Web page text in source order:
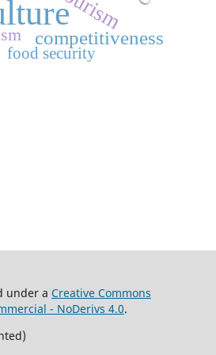
competitiveness
food security
under a Creative Commons
- NoDerivs 4.0.